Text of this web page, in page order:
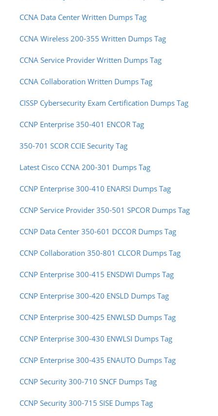
CCNA Data Center Written Dumps Tag
CCNA Wireless 200-355 Written Dumps Tag
CCNA Service Provider Written Dumps Tag
CCNA Collaboration Written Dumps Tag
CISSP Cybersecurity Exam Certification Dumps Tag
CCNP Enterprise 350-401 ENCOR Tag
350-701 SCOR CCIE Security Tag
Latest Cisco CCNA 200-301 Dumps Tag
CCNP Enterprise 300-410 ENARSI Dumps Tag
CCNP Service Provider 350-501 SPCOR Dumps Tag
CCNP Data Center 350-601 DCCOR Dumps Tag
CCNP Collaboration 350-801 CLCOR Dumps Tag
CCNP Enterprise 300-415 ENSDWI Dumps Tag
CCNP Enterprise 300-420 ENSLD Dumps Tag
CCNP Enterprise 300-425 ENWLSD Dumps Tag
CCNP Enterprise 300-430 ENWLSI Dumps Tag
CCNP Enterprise 300-435 ENAUTO Dumps Tag
CCNP Security 300-710 SNCF Dumps Tag
CCNP Security 300-715 SISE Dumps Tag